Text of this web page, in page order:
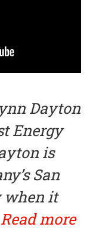
Dayton
Energy
is
San
when it
Read more